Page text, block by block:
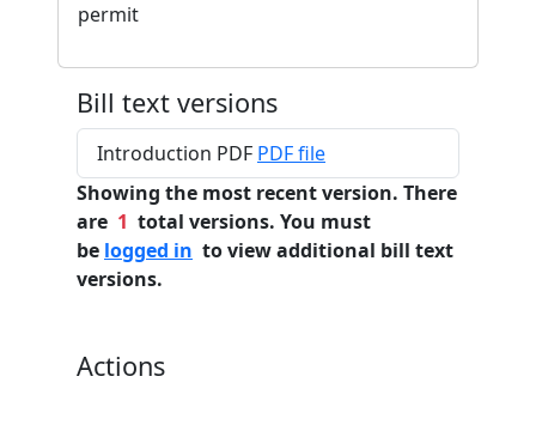
permit
Bill text versions
Introduction PDF PDF file
Showing the most recent version. There
are 1 total versions. You must
be logged in to view additional bill text
versions.
Actions